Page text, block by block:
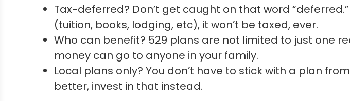
Tax-deferred? Don’t get caught on that word
(tuition, books, lodging, etc), it won’t be taxed, ever.
Who can benefit? 529 plans are not limited to just one
money can go to anyone in your family.
Local plans only? You don’t have to stick with a plan
better, invest in that instead.